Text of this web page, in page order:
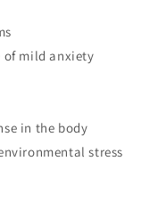
of mild anxiety
in the body
stress